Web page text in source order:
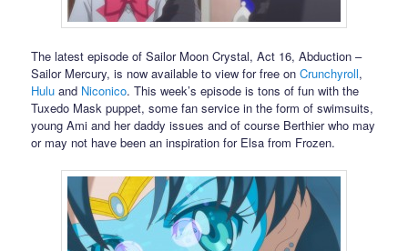
The latest episode of Sailor Moon Crystal, Act 16, Abduction –
Sailor Mercury, is now available to view for free onCrunchyroll,
Hulu and Niconico. This week’s episode is tons of fun with the
Tuxedo Mask puppet, some fan service in the form of swimsuits,
young Ami and her daddy issues and of course Berthier who may
or may not have been an inspiration for Elsa from Frozen.